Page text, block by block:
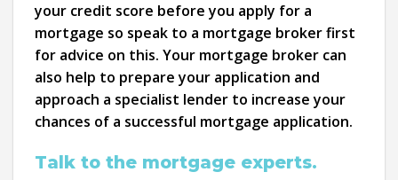
your credit score before you apply for a
mortgage so speak to a mortgage broker first
for advice on this. Your mortgage broker can
also help to prepare your application and
approach a specialist lender to increase your
chances of a successful mortgage application.
Talk to the mortgage experts.